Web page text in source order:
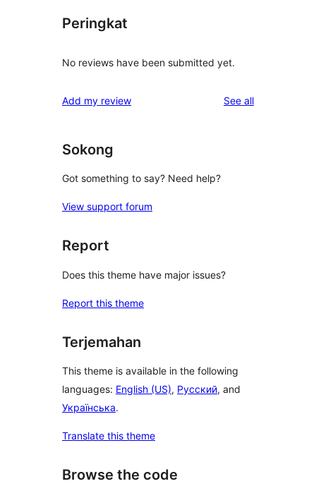
Peringkat
No reviews have been submitted yet.
Add my review See allreviews
Sokong
Got something to say? Need help?
View support forum
Report
Does this theme have major issues?
Report this theme
Terjemahan
This theme is available in the following
languages: English (US), Русский, and
Українська.
Translate this theme
Browse the code